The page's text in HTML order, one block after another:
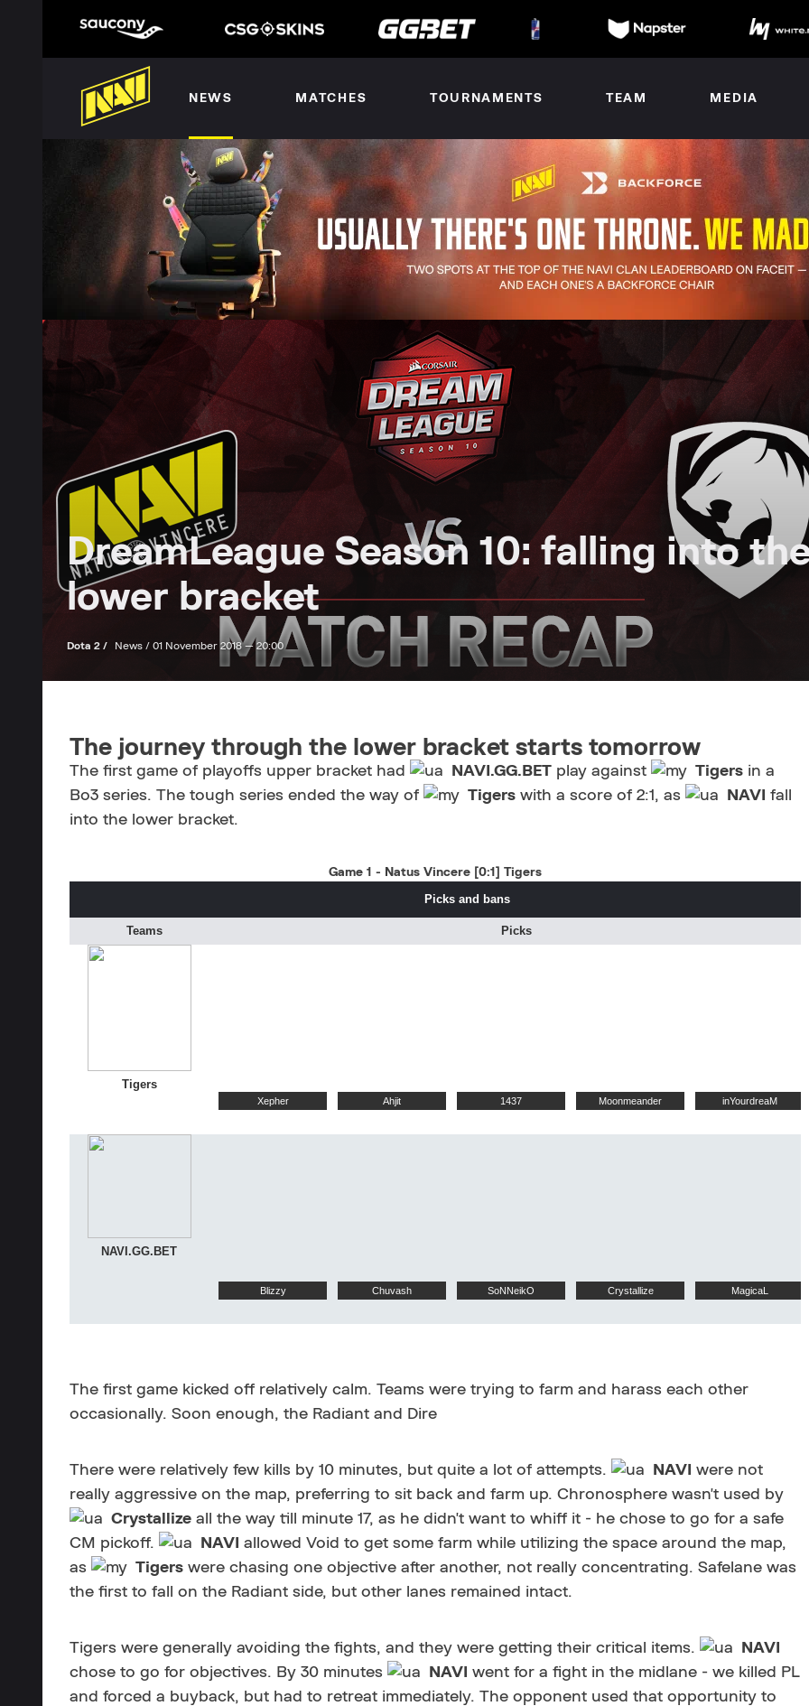
NEWS MATCHES TOURNAMENTS TEAM MEDIA
DreamLeague Season 10: falling into
lower bracket
Dota 2 / News / 01 November 2018 — 20:00
The journey through the lower bracket starts tomorrow
The first game of playoffs upper bracket had NAVI.GG.BET play against Tigers in a
Bo3 series. The tough series ended the way of
Tigers with a score of 2:1, as NAVI fall
into the lower bracket.
Game 1 - Natus Vincere [0:1] Tigers
Picks and bans
Teams Picks
Tigers
Xepher Ahjit 1437 Moonmeander inYourdreaM
NAVI.GG.BET
Blizzy Chuvash SoNNeikO Crystallize MagicaL
The first game kicked off relatively calm. Teams were trying to farm and harass each other
occasionally. Soon enough, the Radiant and Dire
There were relatively few kills by 10 minutes, but quite a lot of attempts. NAVI were not
really aggressive on the map, preferring to sit back and farm up. Chronosphere wasn't used by
Crystallize all the way till minute 17, as he didn't want to whiff it - he chose to go for a safe
CM pickoff.
NAVI allowed Void to get some farm while utilizing the space around the map,
as
Tigers were chasing one objective after another, not really concentrating. Safelane was
the first to fall on the Radiant side, but other lanes remained intact.
Tigers were generally avoiding the fights, and they were getting their critical items.
NAVI
chose to go for objectives. By 30 minutes
NAVI went for a fight in the midlane - we killed PL
and forced a buyback, but had to retreat immediately. The opponent used that opportunity to